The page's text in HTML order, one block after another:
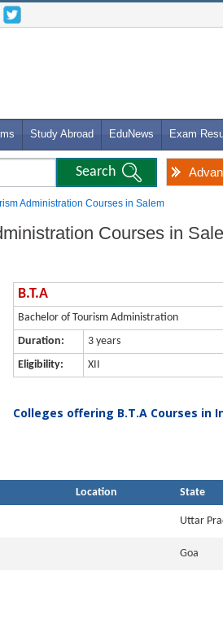
Study Abroad EduNews Exam
Administration Courses in Salem
Courses in
B.T.A
Bachelor of Tourism Administration
Duration:
3 years
Eligibility:
XII
Colleges offering B.T.A Courses in
Location State
Uttar
Goa